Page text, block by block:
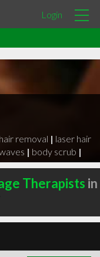
Login
hair removal | laser hair
| body scrub |
Therapists in